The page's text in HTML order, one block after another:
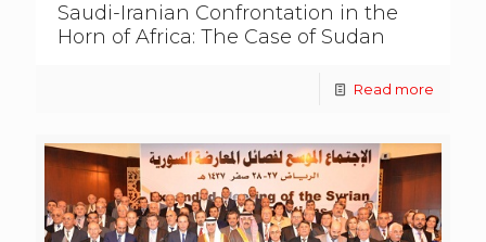
Saudi-Iranian Confrontation in the
Horn of Africa: The Case of Sudan
Read more